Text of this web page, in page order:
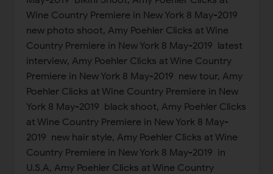
Wine Country Premiere in New York 8 May-2019
new photo shoot, Amy Poehler Clicks at Wine
Country Premiere in New York 8 May-2019 latest
interview, Amy Poehler Clicks at Wine Country
Premiere in New York 8 May-2019 new tour, Amy
Poehler Clicks at Wine Country Premiere in New
York 8 May-2019 black shoot, Amy Poehler Clicks
at Wine Country Premiere in New York 8 May-
2019 new hair style, Amy Poehler Clicks at Wine
Country Premiere in New York 8 May-2019 in
U.S.A, Amy Poehler Clicks at Wine Country